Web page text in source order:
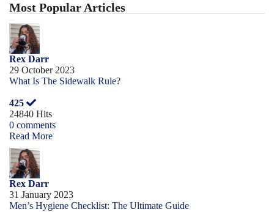
Most Popular Articles
Rex Darr
29 October 2023
What Is The Sidewalk Rule?
425
24840 Hits
0 comments
Read More
Rex Darr
31 January 2023
Men’s Hygiene Checklist: The Ultimate Guide